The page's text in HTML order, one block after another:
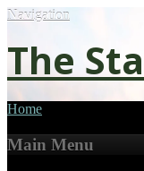
Navigation
The
Home
Main Menu